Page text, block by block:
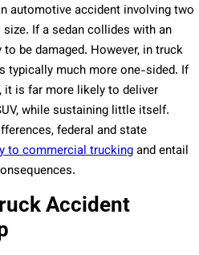
automotive accident involving two
If a sedan collides with an
be damaged. However, in truck
typically much more one-sided. If
it is far more likely to deliver
while sustaining little itself.
federal and state
to commercial truckingand entail
Accident